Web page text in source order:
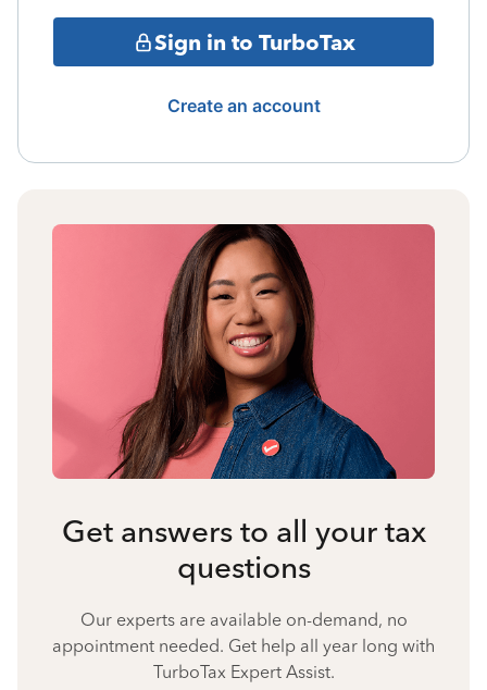
Sign in to TurboTax
Create an account
Get answers to all your tax
questions
Our experts are available on-demand, no
appointment needed. Get help all year long with
TurboTax Expert Assist.